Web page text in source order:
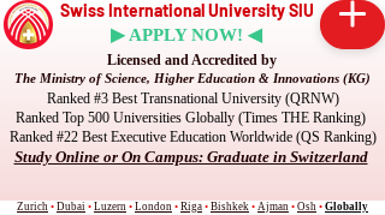
Swiss International University SIU
▶ APPLY NOW! ◀
Licensed and Accredited by
The Ministry of Science, Higher Education & Innovations (KG)
Ranked #3 Best Transnational University (QRNW)
Ranked Top 500 Universities Globally (Times THE Ranking)
Ranked #22 Best Executive Education Worldwide (QS Ranking)
Study Online or On Campus: Graduate in Switzerland
Zurich • Dubai • Luzern • London • Riga • Bishkek • Ajman • Osh • Globally